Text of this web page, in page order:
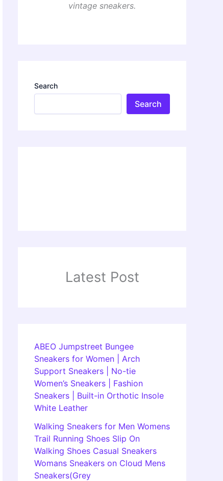
vintage sneakers.
Search
Search
Latest Post
ABEO Jumpstreet Bungee
Sneakers for Women | Arch
Support Sneakers | No-tie
Women’s Sneakers | Fashion
Sneakers | Built-in Orthotic Insole
White Leather
Walking Sneakers for Men Womens
Trail Running Shoes Slip On
Walking Shoes Casual Sneakers
Womans Sneakers on Cloud Mens
Sneakers(Grey